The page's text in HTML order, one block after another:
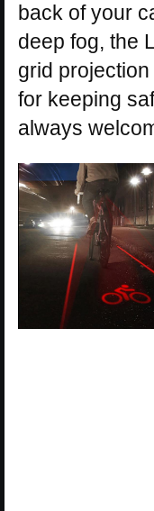
back of your
deep fog, the
grid
for keeping
always